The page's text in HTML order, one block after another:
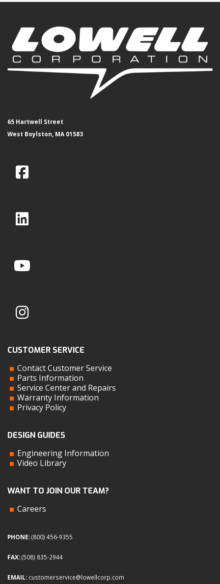
65 Hartwell Street
West Boylston, MA 01583
CUSTOMER SERVICE
Contact Customer Service
Parts Information
Service Center and Repairs
Warranty Information
Privacy Policy
DESIGN GUIDES
Engineering Information
Video Library
WANT TO JOIN OUR TEAM?
Careers
PHONE:(800) 456-9355
FAX:(508) 835-2944
EMAIL: customerservice@lowellcorp.com